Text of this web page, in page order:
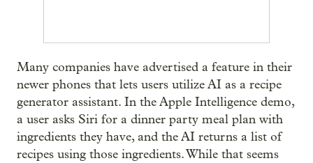
Many companies have advertised a feature in their
newer phones that lets users utilize AI as a recipe
generator assistant. In the Apple Intelligence demo,
a user asks Siri for a dinner party meal plan with
ingredients they have, and the AI returns a list of
recipes using those ingredients. While that seems